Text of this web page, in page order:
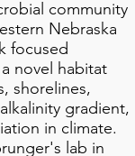
community
Nebraska
focused
novel habitat
shorelines,
gradient,
in climate.
lab in